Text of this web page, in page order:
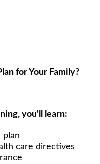
for Your Family?
you'll learn:
plan
care directives